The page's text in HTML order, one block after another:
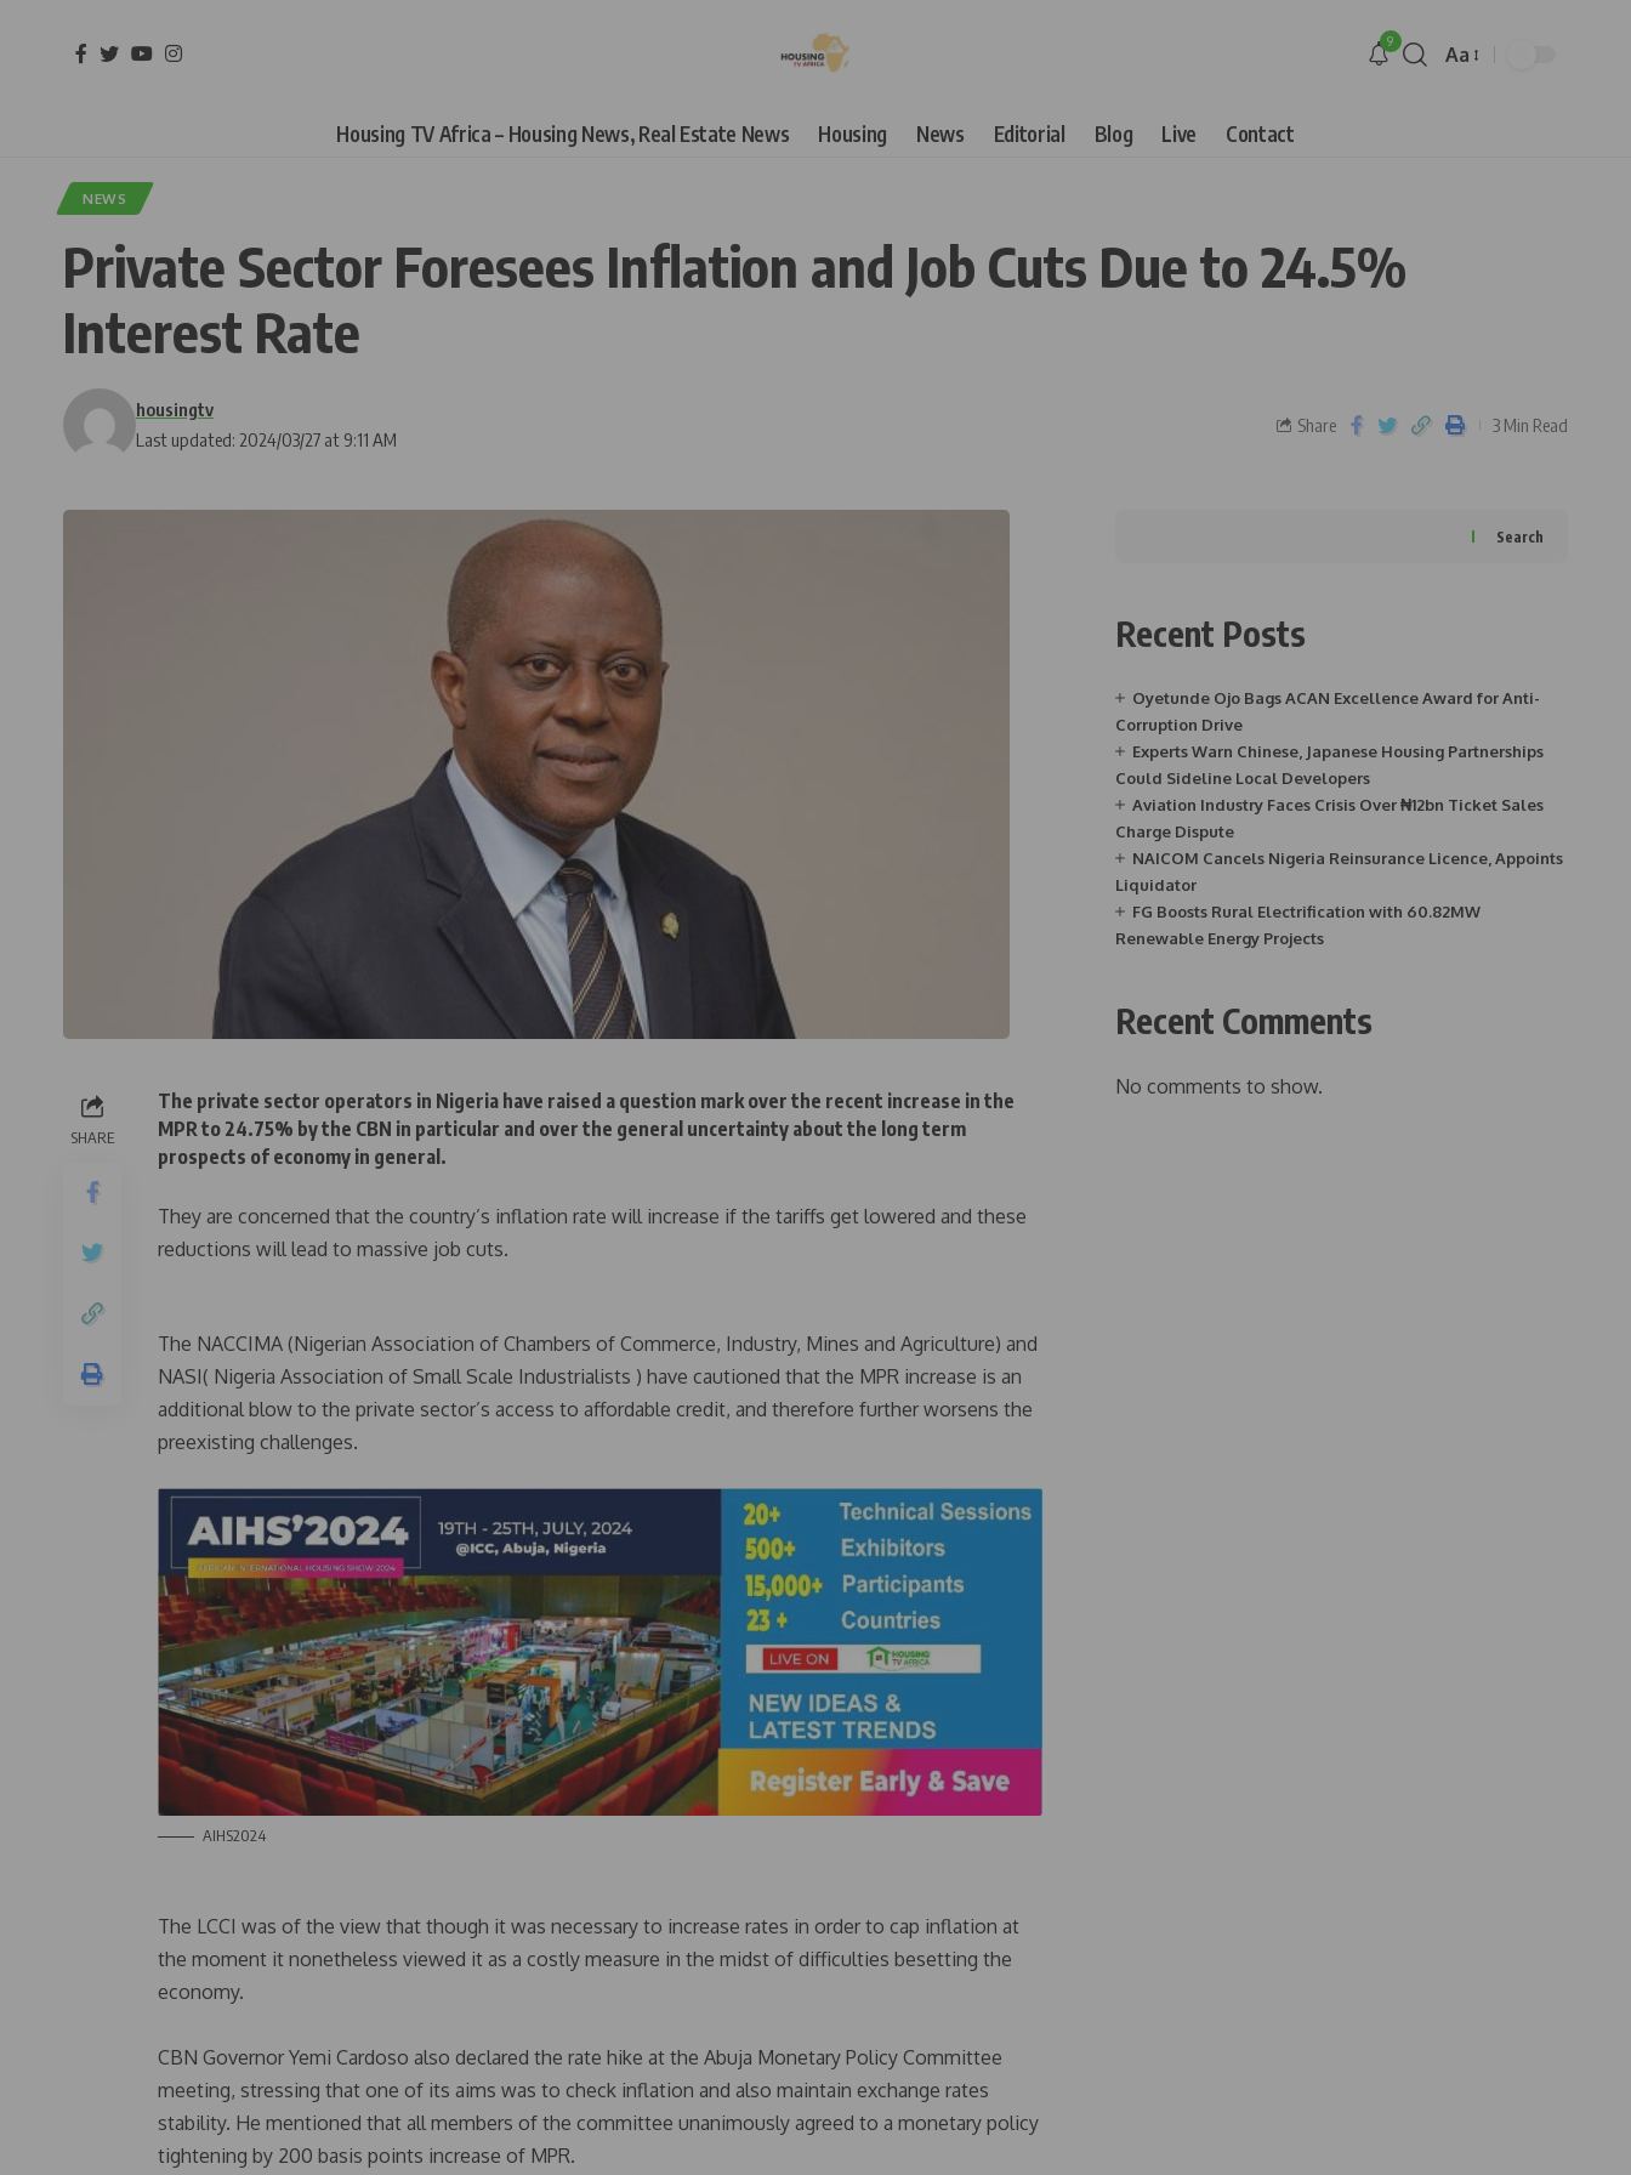
9
Aa
Housing TV Africa – Housing News, Real Estate News Housing News Editorial Blog Live Contact
NEWS
Private Sector Foresees Inflation and Job Cuts Due to 24.5%
Interest Rate
Last updated: 2024/03/27 at 9:11 AM
housingtv
Share 3 Min Read
SHARE
The private sector operators in Nigeria have raised a question mark over the recent increase in the
MPR to 24.75% by the CBN in particular and over the general uncertainty about the long term
prospects of economy in general.
They are concerned that the country’s inflation rate will increase if the tariffs get lowered and these
reductions will lead to massive job cuts.
The NACCIMA (Nigerian Association of Chambers of Commerce, Industry, Mines and Agriculture) and
NASI( Nigeria Association of Small Scale Industrialists ) have cautioned that the MPR increase is an
additional blow to the private sector’s access to affordable credit, and therefore further worsens the
preexisting challenges.
AIHS2024
The LCCI was of the view that though it was necessary to increase rates in order to cap inflation at
the moment it nonetheless viewed it as a costly measure in the midst of difficulties besetting the
economy.
CBN Governor Yemi Cardoso also declared the rate hike at the Abuja Monetary Policy Committee
meeting, stressing that one of its aims was to check inflation and also maintain exchange rates
stability. He mentioned that all members of the committee unanimously agreed to a monetary policy
tightening by 200 basis points increase of MPR.
Search
Recent Posts
Oyetunde Ojo Bags ACAN Excellence Award for Anti-
Corruption Drive
Experts Warn Chinese, Japanese Housing Partnerships
Could Sideline Local Developers
Aviation Industry Faces Crisis Over ₦12bn Ticket Sales
Charge Dispute
NAICOM Cancels Nigeria Reinsurance Licence, Appoints
Liquidator
FG Boosts Rural Electrification with 60.82MW
Renewable Energy Projects
Recent Comments
No comments to show.